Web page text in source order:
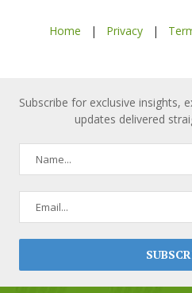
Home | Privacy |
Subscribe for exclusive insights,
updates delivered